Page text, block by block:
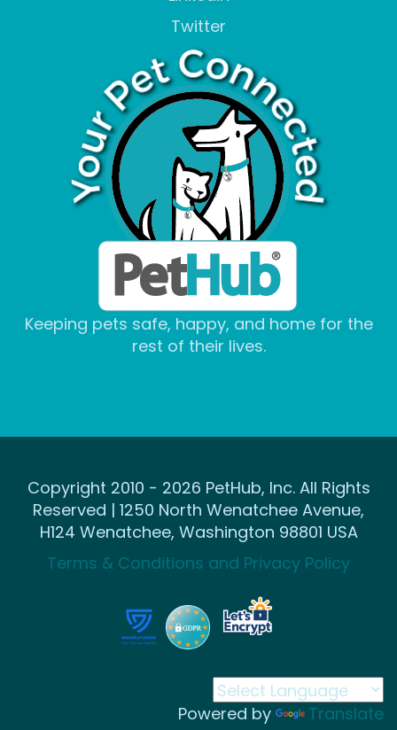
Twitter
Keeping pets safe, happy, and home for the
rest of their lives.
Copyright 2010 - 2026 PetHub, Inc. All Rights
Reserved | 1250 North Wenatchee Avenue,
H124 Wenatchee, Washington 98801 USA
Terms & Conditions and Privacy Policy
Powered by Translate